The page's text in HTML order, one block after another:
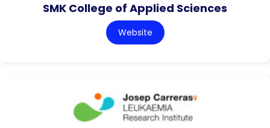
SMK College of Applied Sciences
Website